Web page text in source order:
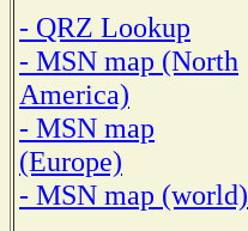
- QRZ Lookup
- MSN map (North
America)
- MSN map
(Europe)
- MSN map (world)